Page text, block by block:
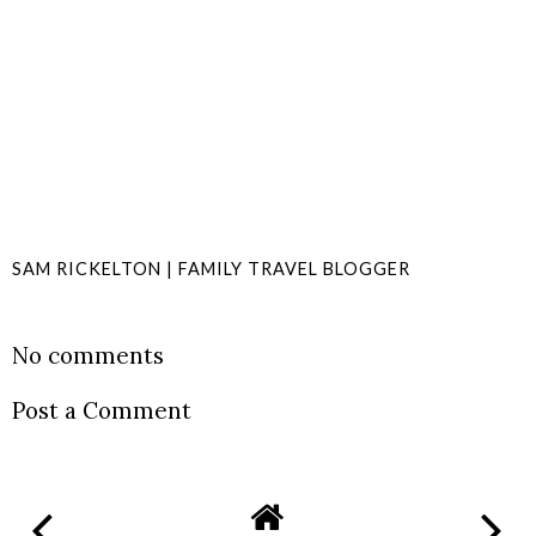
SAM RICKELTON | FAMILY TRAVEL BLOGGER
No comments
Post a Comment